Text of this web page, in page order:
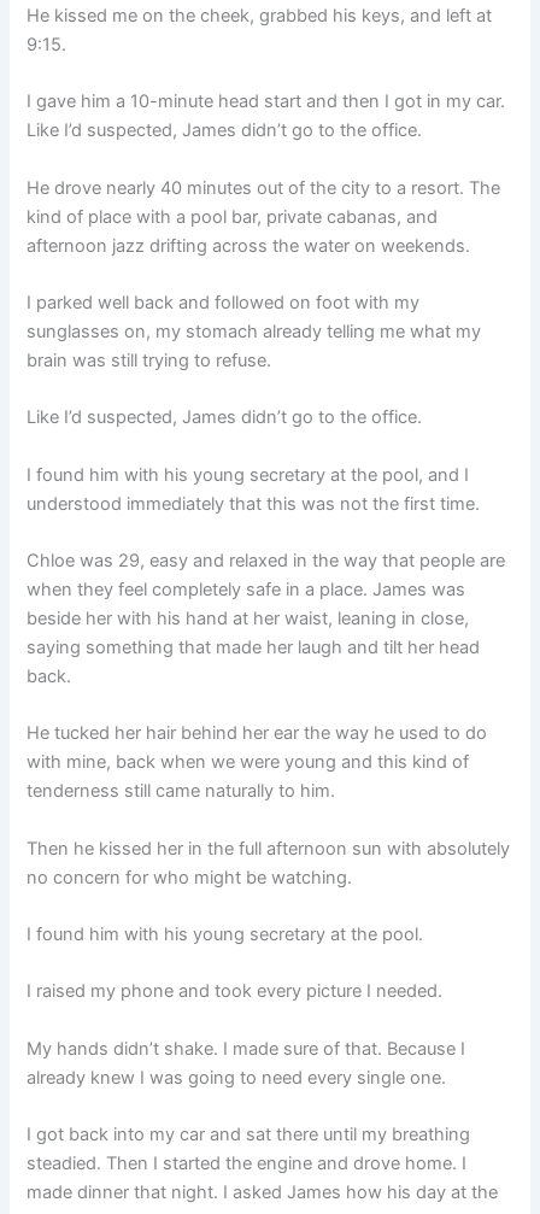
He kissed me on the cheek, grabbed his keys, and left at
9:15.
I gave him a 10-minute head start and then I got in my car.
Like I’d suspected, James didn’t go to the office.
He drove nearly 40 minutes out of the city to a resort. The
kind of place with a pool bar, private cabanas, and
afternoon jazz drifting across the water on weekends.
I parked well back and followed on foot with my
sunglasses on, my stomach already telling me what my
brain was still trying to refuse.
Like I’d suspected, James didn’t go to the office.
I found him with his young secretary at the pool, and I
understood immediately that this was not the first time.
Chloe was 29, easy and relaxed in the way that people are
when they feel completely safe in a place. James was
beside her with his hand at her waist, leaning in close,
saying something that made her laugh and tilt her head
back.
He tucked her hair behind her ear the way he used to do
with mine, back when we were young and this kind of
tenderness still came naturally to him.
Then he kissed her in the full afternoon sun with absolutely
no concern for who might be watching.
I found him with his young secretary at the pool.
I raised my phone and took every picture I needed.
My hands didn’t shake. I made sure of that. Because I
already knew I was going to need every single one.
I got back into my car and sat there until my breathing
steadied. Then I started the engine and drove home. I
made dinner that night. I asked James how his day at the